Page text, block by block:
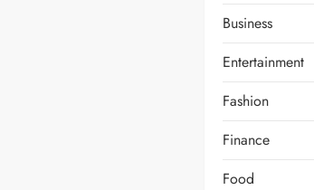
Business
Entertainment
Fashion
Finance
Food